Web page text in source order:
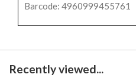
Barcode: 4960999455761
Recently viewed...